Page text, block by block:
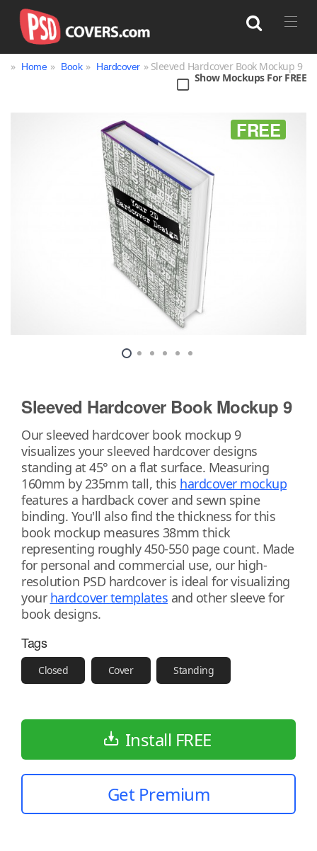
Book Bottle
Jar Magazine
Print
Technology
» Home » Book » Hardcover » Sleeved Hardcover Book Mockup 9
Show Mockups For FREE
FREE
Sleeved Hardcover Book Mockup 9
Our sleeved hardcover book mockup 9
visualizes your sleeved hardcover designs
standing at 45° on a flat surface. Measuring
160mm by 235mm tall, this hardcover mockup
features a hardback cover and sewn spine
binding. You'll also find the thickness for this
book mockup measures 38mm thick
representing roughly 450-550 page count. Made
for personal and commercial use, our high-
resolution PSD hardcover is ideal for visualizing
your hardcover templates and other sleeve for
book designs.
Tags
Closed Cover Standing
Install FREE
Get Premium